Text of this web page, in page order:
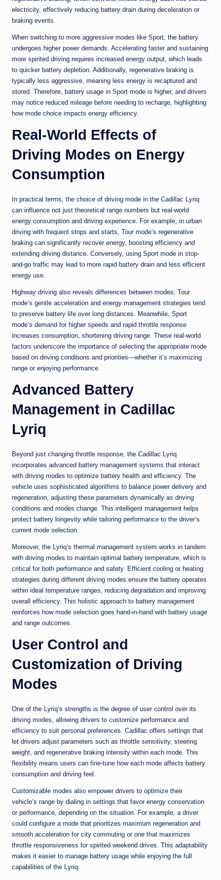
electricity, effectively reducing battery drain during deceleration or
braking events.
When switching to more aggressive modes like Sport, the battery
undergoes higher power demands. Accelerating faster and sustaining
more spirited driving requires increased energy output, which leads
to quicker battery depletion. Additionally, regenerative braking is
typically less aggressive, meaning less energy is recaptured and
stored. Therefore, battery usage in Sport mode is higher, and drivers
may notice reduced mileage before needing to recharge, highlighting
how mode choice impacts energy efficiency.
Real-World Effects of
Driving Modes on Energy
Consumption
In practical terms, the choice of driving mode in the Cadillac Lyriq
can influence not just theoretical range numbers but real-world
energy consumption and driving experience. For example, in urban
driving with frequent stops and starts, Tour mode’s regenerative
braking can significantly recover energy, boosting efficiency and
extending driving distance. Conversely, using Sport mode in stop-
and-go traffic may lead to more rapid battery drain and less efficient
energy use.
Highway driving also reveals differences between modes; Tour
mode’s gentle acceleration and energy management strategies tend
to preserve battery life over long distances. Meanwhile, Sport
mode’s demand for higher speeds and rapid throttle response
increases consumption, shortening driving range. These real-world
factors underscore the importance of selecting the appropriate mode
based on driving conditions and priorities—whether it’s maximizing
range or enjoying performance.
Advanced Battery
Management in Cadillac
Lyriq
Beyond just changing throttle response, the Cadillac Lyriq
incorporates advanced battery management systems that interact
with driving modes to optimize battery health and efficiency. The
vehicle uses sophisticated algorithms to balance power delivery and
regeneration, adjusting these parameters dynamically as driving
conditions and modes change. This intelligent management helps
protect battery longevity while tailoring performance to the driver’s
current mode selection.
Moreover, the Lyriq’s thermal management system works in tandem
with driving modes to maintain optimal battery temperature, which is
critical for both performance and safety. Efficient cooling or heating
strategies during different driving modes ensure the battery operates
within ideal temperature ranges, reducing degradation and improving
overall efficiency. This holistic approach to battery management
reinforces how mode selection goes hand-in-hand with battery usage
and range outcomes.
User Control and
Customization of Driving
Modes
One of the Lyriq’s strengths is the degree of user control over its
driving modes, allowing drivers to customize performance and
efficiency to suit personal preferences. Cadillac offers settings that
let drivers adjust parameters such as throttle sensitivity, steering
weight, and regenerative braking intensity within each mode. This
flexibility means users can fine-tune how each mode affects battery
consumption and driving feel.
Customizable modes also empower drivers to optimize their
vehicle’s range by dialing in settings that favor energy conservation
or performance, depending on the situation. For example, a driver
could configure a mode that prioritizes maximum regeneration and
smooth acceleration for city commuting or one that maximizes
throttle responsiveness for spirited weekend drives. This adaptability
makes it easier to manage battery usage while enjoying the full
capabilities of the Lyriq.